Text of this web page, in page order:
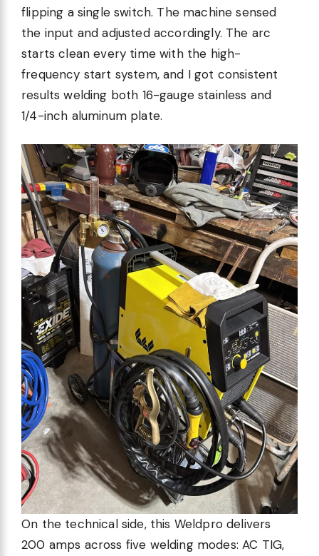
flipping a single switch. The machine sensed
the input and adjusted accordingly. The arc
starts clean every time with the high-
frequency start system, and I got consistent
results welding both 16-gauge stainless and
1/4-inch aluminum plate.
On the technical side, this Weldpro delivers
200 amps across five welding modes: AC TIG,